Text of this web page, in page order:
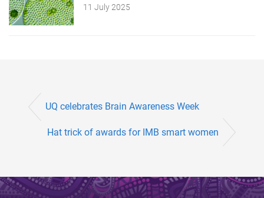
11 July 2025
UQ celebrates Brain Awareness Week
Hat trick of awards for IMB smart women